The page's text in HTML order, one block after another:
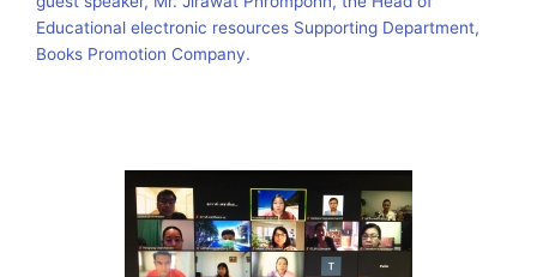
Educational electronic resources Supporting Department,
Books Promotion Company.